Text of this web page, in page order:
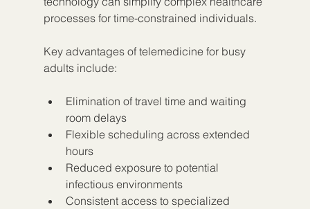
processes for time-constrained individuals.
Key advantages of telemedicine for busy
adults include:
Elimination of travel time and waiting
room delays
Flexible scheduling across extended
hours
Reduced exposure to potential
infectious environments
Consistent access to specialized